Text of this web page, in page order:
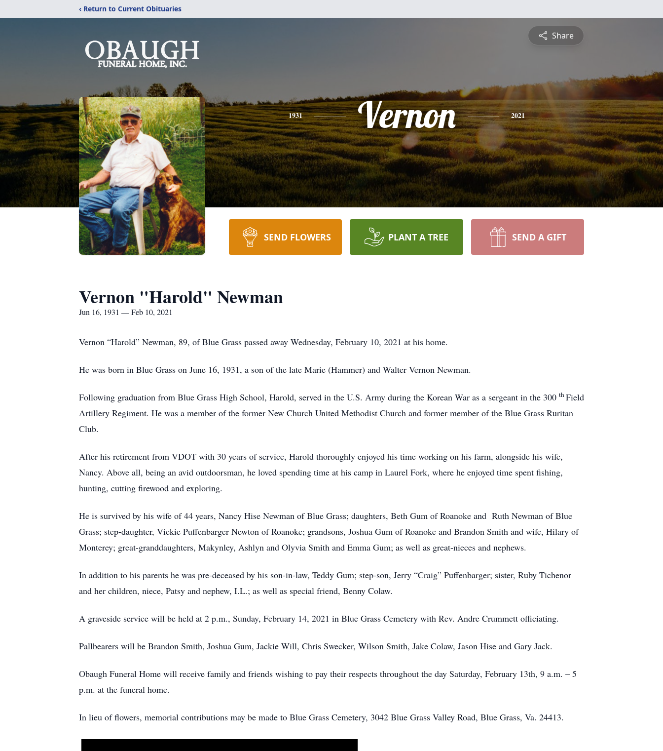
‹ Return to Current Obituaries
Share
1931 Vernon 2021
SEND FLOWERS PLANT A TREE SEND A GIFT
Vernon "Harold" Newman
Jun 16, 1931 — Feb 10, 2021
Vernon “Harold” Newman, 89, of Blue Grass passed away Wednesday, February 10, 2021 at his home.
He was born in Blue Grass on June 16, 1931, a son of the late Marie (Hammer) and Walter Vernon Newman.
Following graduation from Blue Grass High School, Harold, served in the U.S. Army during the Korean War as a sergeant in the 300 thField
Artillery Regiment. He was a member of the former New Church United Methodist Church and former member of the Blue Grass Ruritan
Club.
After his retirement from VDOT with 30 years of service, Harold thoroughly enjoyed his time working on his farm, alongside his wife,
Nancy. Above all, being an avid outdoorsman, he loved spending time at his camp in Laurel Fork, where he enjoyed time spent fishing,
hunting, cutting firewood and exploring.
He is survived by his wife of 44 years, Nancy Hise Newman of Blue Grass; daughters, Beth Gum of Roanoke and Ruth Newman of Blue
Grass; step-daughter, Vickie Puffenbarger Newton of Roanoke; grandsons, Joshua Gum of Roanoke and Brandon Smith and wife, Hilary of
Monterey; great-granddaughters, Makynley, Ashlyn and Olyvia Smith and Emma Gum; as well as great-nieces and nephews.
In addition to his parents he was pre-deceased by his son-in-law, Teddy Gum; step-son, Jerry “Craig” Puffenbarger; sister, Ruby Tichenor
and her children, niece, Patsy and nephew, I.L.; as well as special friend, Benny Colaw.
A graveside service will be held at 2 p.m., Sunday, February 14, 2021 in Blue Grass Cemetery with Rev. Andre Crummett officiating.
Pallbearers will be Brandon Smith, Joshua Gum, Jackie Will, Chris Swecker, Wilson Smith, Jake Colaw, Jason Hise and Gary Jack.
Obaugh Funeral Home will receive family and friends wishing to pay their respects throughout the day Saturday, February 13th, 9 a.m. – 5
p.m. at the funeral home.
In lieu of flowers, memorial contributions may be made to Blue Grass Cemetery, 3042 Blue Grass Valley Road, Blue Grass, Va. 24413.